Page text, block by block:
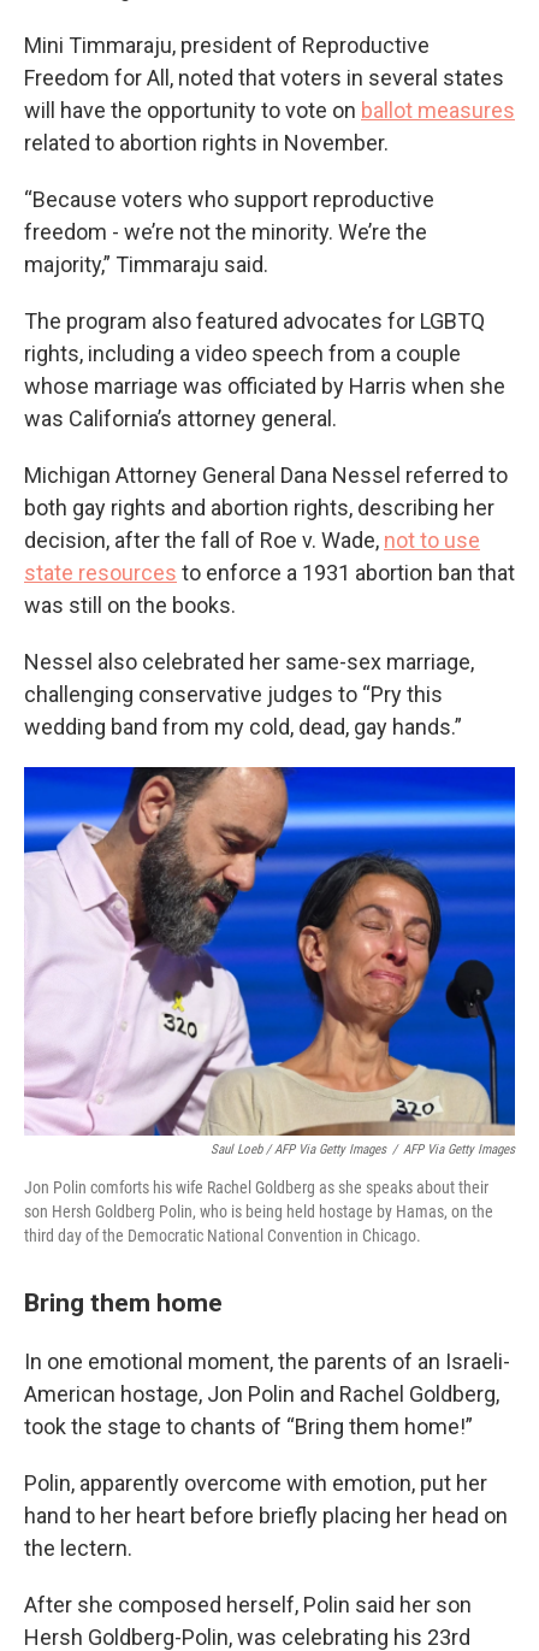
Mini Timmaraju, president of Reproductive
Freedom for All, noted that voters in several states
will have the opportunity to vote on ballot measures
related to abortion rights in November.
“Because voters who support reproductive
freedom - we’re not the minority. We’re the
majority,” Timmaraju said.
The program also featured advocates for LGBTQ
rights, including a video speech from a couple
whose marriage was officiated by Harris when she
was California’s attorney general.
Michigan Attorney General Dana Nessel referred to
both gay rights and abortion rights, describing her
decision, after the fall of Roe v. Wade, not to use
state resources to enforce a 1931 abortion ban that
was still on the books.
Nessel also celebrated her same-sex marriage,
challenging conservative judges to “Pry this
wedding band from my cold, dead, gay hands.”
Saul Loeb / AFP Via Getty Images / AFP Via Getty Images
Jon Polin comforts his wife Rachel Goldberg as she speaks about their
son Hersh Goldberg Polin, who is being held hostage by Hamas, on the
third day of the Democratic National Convention in Chicago.
Bring them home
In one emotional moment, the parents of an Israeli-
American hostage, Jon Polin and Rachel Goldberg,
took the stage to chants of “Bring them home!”
Polin, apparently overcome with emotion, put her
hand to her heart before briefly placing her head on
the lectern.
After she composed herself, Polin said her son
Hersh Goldberg-Polin, was celebrating his 23rd